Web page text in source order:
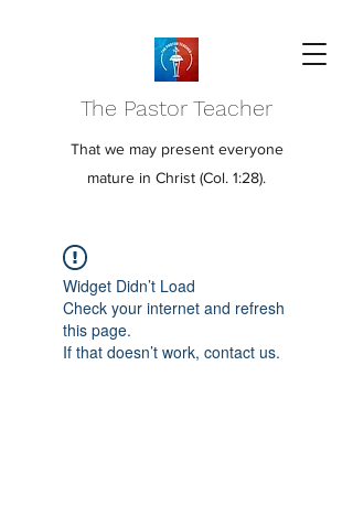
The Pastor Teacher
That we may present everyone
mature in Christ (Col. 1:28).
Widget Didn’t Load
Check your internet and refresh
this page.
If that doesn’t work, contact us.